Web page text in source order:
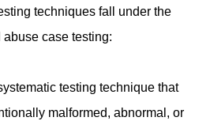
techniques fall under the
case testing:
testing technique that
malformed, abnormal, or